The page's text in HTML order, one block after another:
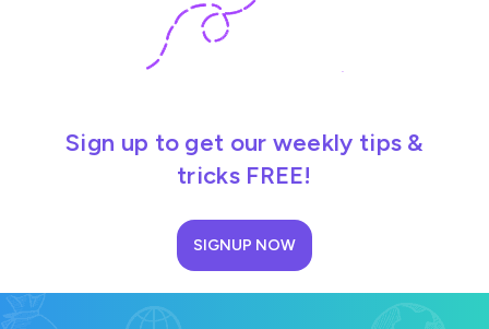
Sign up to get our weekly tips &
tricks FREE!
SIGNUP NOW